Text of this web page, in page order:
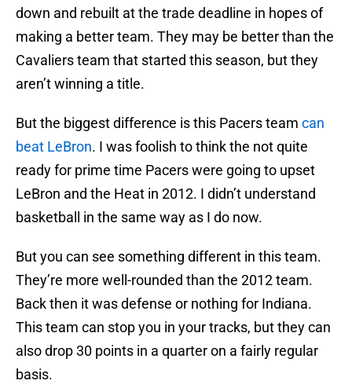
down and rebuilt at the trade deadline in hopes of
making a better team. They may be better than the
Cavaliers team that started this season, but they
aren’t winning a title.
But the biggest difference is this Pacers team can
beat LeBron. I was foolish to think the not quite
ready for prime time Pacers were going to upset
LeBron and the Heat in 2012. I didn’t understand
basketball in the same way as I do now.
But you can see something different in this team.
They’re more well-rounded than the 2012 team.
Back then it was defense or nothing for Indiana.
This team can stop you in your tracks, but they can
also drop 30 points in a quarter on a fairly regular
basis.